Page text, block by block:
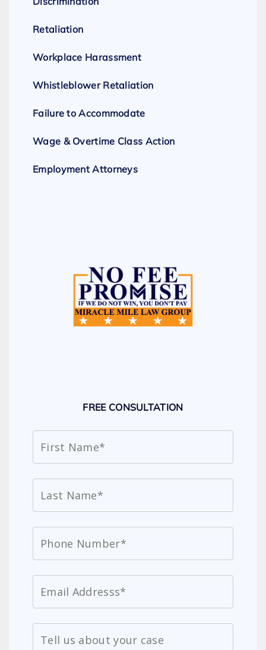
Retaliation
Workplace Harassment
Whistleblower Retaliation
Failure to Accommodate
Wage & Overtime Class Action
Employment Attorneys
FREE CONSULTATION